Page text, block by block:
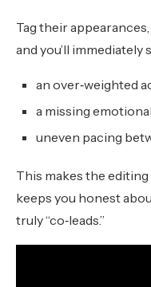
Tag their
and you’ll immediately
an over‑weighted
a missing
uneven pacing
This makes the
keeps you honest
truly “co‑leads.”